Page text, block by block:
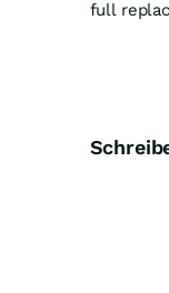
full